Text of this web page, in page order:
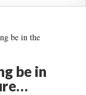
be in the
be in